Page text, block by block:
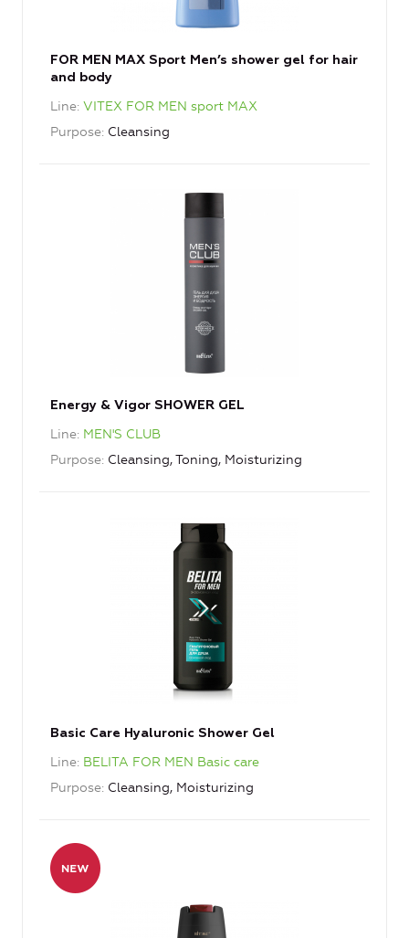
FOR MEN MAX Sport Men’s shower gel for hair
and body
Line VITEX FOR MEN sport MAX
Purpose Cleansing
Energy & Vigor SHOWER GEL
Line MEN'S CLUB
Purpose Cleansing, Toning, Moisturizing
Basic Care Hyaluronic Shower Gel
Line BELITA FOR MEN Basic care
Purpose Cleansing, Moisturizing